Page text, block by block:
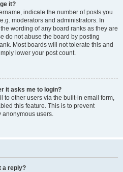
it?
indicate the number of posts you
moderators and administrators. In
wording of any board ranks as they are
do not abuse the board by posting
Most boards will not tolerate this and
lower your post count.
it asks me to login?
to other users via the built-in email form,
this feature. This is to prevent
anonymous users.
a reply?